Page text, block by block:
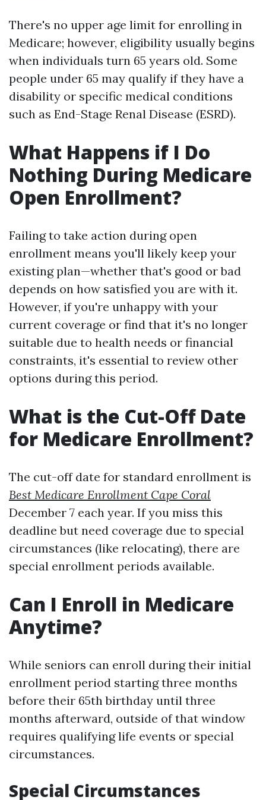
There's no upper age limit for enrolling in
Medicare; however, eligibility usually begins
when individuals turn 65 years old. Some
people under 65 may qualify if they have a
disability or specific medical conditions
such as End-Stage Renal Disease (ESRD).
What Happens if I Do
Nothing During Medicare
Open Enrollment?
Failing to take action during open
enrollment means you'll likely keep your
existing plan—whether that's good or bad
depends on how satisfied you are with it.
However, if you're unhappy with your
current coverage or find that it's no longer
suitable due to health needs or financial
constraints, it's essential to review other
options during this period.
What is the Cut-Off Date
for Medicare Enrollment?
The cut-off date for standard enrollment is
Best Medicare Enrollment Cape Coral
December 7 each year. If you miss this
deadline but need coverage due to special
circumstances (like relocating), there are
special enrollment periods available.
Can I Enroll in Medicare
Anytime?
While seniors can enroll during their initial
enrollment period starting three months
before their 65th birthday until three
months afterward, outside of that window
requires qualifying life events or special
circumstances.
Special Circumstances